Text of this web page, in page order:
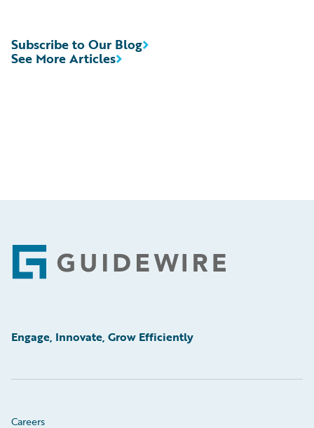
See More Articles
Subscribe to Our Blog
Footer
Engage, Innovate, Grow Efficiently
Careers